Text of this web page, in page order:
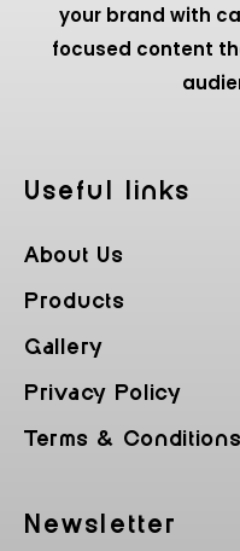
your brand with
focused content
Useful Iinks
About Us
Products
Gallery
Privacy Policy
Terms & Conditions
Newsletter